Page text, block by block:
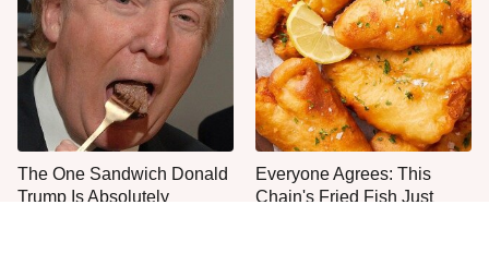
The One Sandwich Donald
Trump Is Absolutely
Everyone Agrees: This
Chain's Fried Fish Just